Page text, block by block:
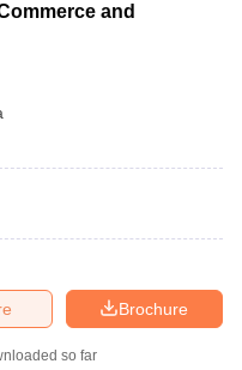
and
Brochure
so far